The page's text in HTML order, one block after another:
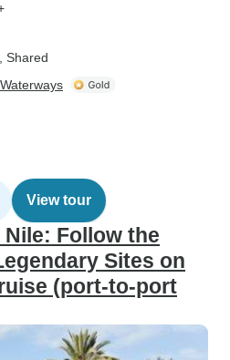
Shared
View tour
Follow the
Sites on
(port-to-port